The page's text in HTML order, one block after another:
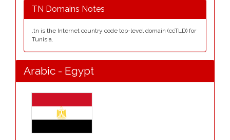
TN Domains Notes
.tn is the Internet country code top-level domain (ccTLD) for
Tunisia.
Arabic - Egypt